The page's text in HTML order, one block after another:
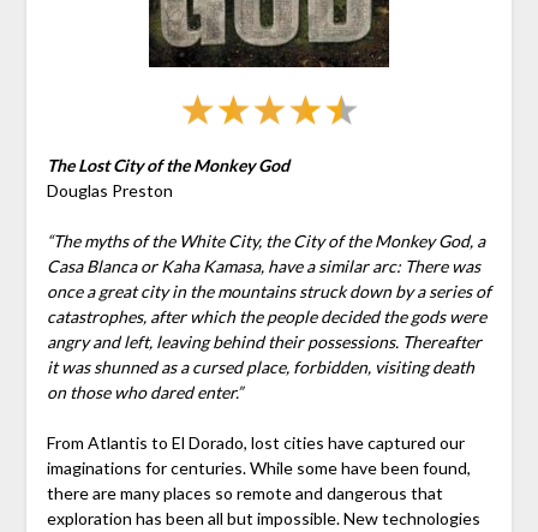
The Lost City of the Monkey God
Douglas Preston
“The myths of the White City, the City of the Monkey God, a
Casa Blanca or Kaha Kamasa, have a similar arc: There was
once a great city in the mountains struck down by a series of
catastrophes, after which the people decided the gods were
angry and left, leaving behind their possessions. Thereafter
it was shunned as a cursed place, forbidden, visiting death
on those who dared enter.”
From Atlantis to El Dorado, lost cities have captured our
imaginations for centuries. While some have been found,
there are many places so remote and dangerous that
exploration has been all but impossible. New technologies